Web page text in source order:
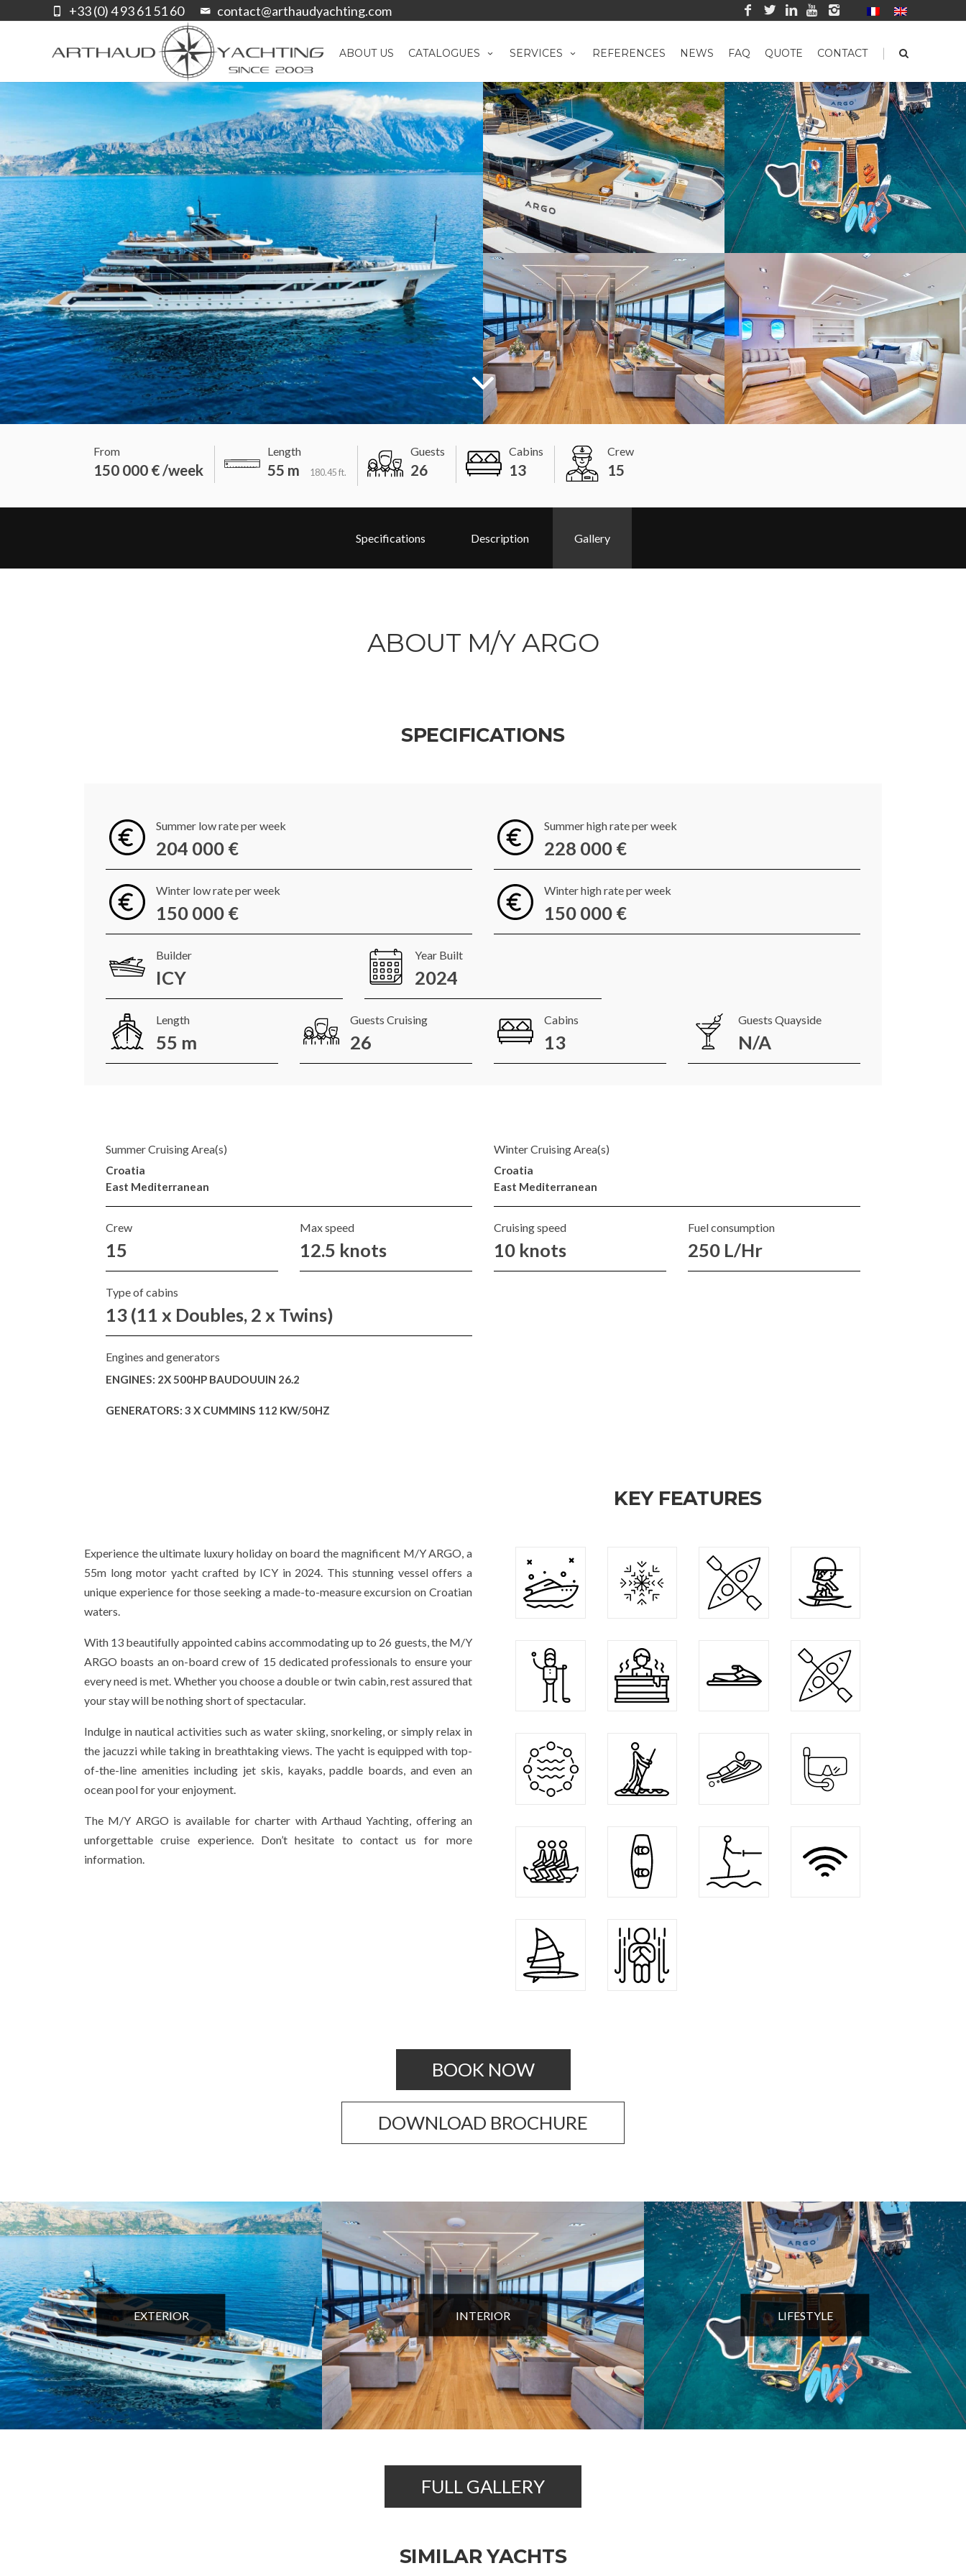
contact@arthaudyachting.com
+33 (0) 4 93 61 51 60
ABOUT US CATALOGUES SERVICES REFERENCES NEWS FAQ QUOTE CONTACT |
From
150 000 € /week
Length
55 m 180.45 ft.
Guests
26
Cabins
13
Crew
15
Specifications Description Gallery
ABOUT M/Y ARGO
SPECIFICATIONS
Summer low rate per week
204 000 €
Summer high rate per week
228 000 €
Winter low rate per week
150 000 €
Winter high rate per week
150 000 €
Builder
ICY
Year Built
2024
Length
55 m
Guests Cruising
26
Cabins
13
Guests Quayside
N/A
Summer Cruising Area(s)
Croatia
East Mediterranean
Winter Cruising Area(s)
Croatia
East Mediterranean
Crew
15
Max speed
12.5 knots
Cruising speed
10 knots
Fuel consumption
250 L/Hr
Type of cabins
13 (11 x Doubles, 2 x Twins)
Engines and generators
ENGINES: 2X 500HP BAUDOUUIN 26.2
GENERATORS: 3 X CUMMINS 112 KW/50HZ
Experience the ultimate luxury holiday on board the magnificent M/Y ARGO, a
55m long motor yacht crafted by ICY in 2024. This stunning vessel offers a
unique experience for those seeking a made-to-measure excursion on Croatian
waters.
With 13 beautifully appointed cabins accommodating up to 26 guests, the M/Y
ARGO boasts an on-board crew of 15 dedicated professionals to ensure your
every need is met. Whether you choose a double or twin cabin, rest assured that
your stay will be nothing short of spectacular.
Indulge in nautical activities such as water skiing, snorkeling, or simply relax in
the jacuzzi while taking in breathtaking views. The yacht is equipped with top-
of-the-line amenities including jet skis, kayaks, paddle boards, and even an
ocean pool for your enjoyment.
The M/Y ARGO is available for charter with Arthaud Yachting, offering an
unforgettable cruise experience. Don’t hesitate to contact us for more
information.
KEY FEATURES
BOOK NOW
DOWNLOAD BROCHURE
EXTERIOR INTERIOR LIFESTYLE
FULL GALLERY
SIMILAR YACHTS